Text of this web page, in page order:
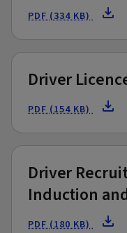
PDF (334 KB)
Driver
PDF (154 KB)
Driver
Induction
PDF (180 KB)